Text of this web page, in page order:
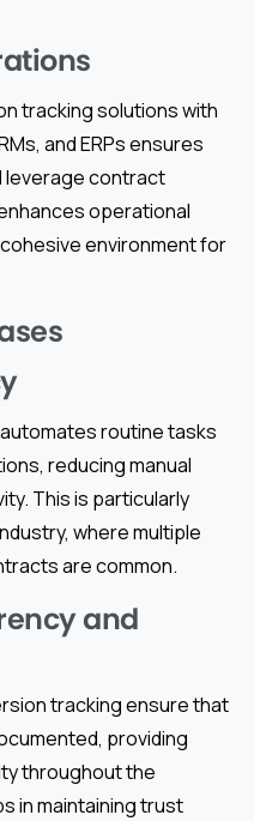
tracking solutions with
and ERPs ensures
leverage contract
operational
environment for
routine tasks
reducing manual
This is particularly
where multiple
are common.
and
tracking ensure that
providing
throughout the
in maintaining trust